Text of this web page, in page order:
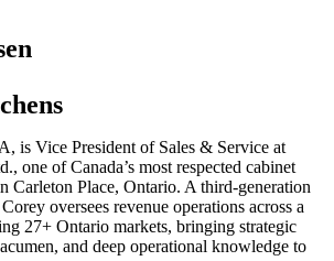
is Vice President of Sales & Service at
one of Canada’s most respected cabinet
Carleton Place, Ontario. A third-generation
oversees revenue operations across a
27+ Ontario markets, bringing strategic
and deep operational knowledge to